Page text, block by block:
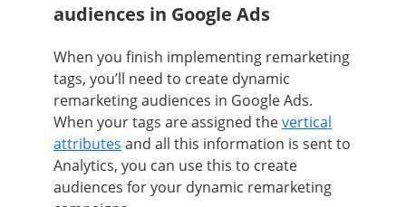
audiences in Google Ads
When you finish implementing remarketing
tags, you’ll need to create dynamic
remarketing audiences in Google Ads.
When your tags are assigned thevertical
attributes and all this information is sent to
Analytics, you can use this to create
audiences for your dynamic remarketing